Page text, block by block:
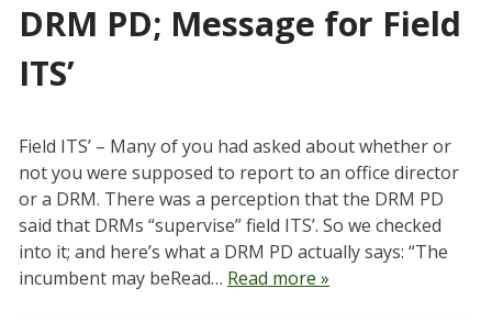
DRM PD; Message for Field
ITS’
Field ITS’ – Many of you had asked about whether or
not you were supposed to report to an office director
or a DRM. There was a perception that the DRM PD
said that DRMs “supervise” field ITS’. So we checked
into it; and here’s what a DRM PD actually says: “The
incumbent may beRead… Read more »